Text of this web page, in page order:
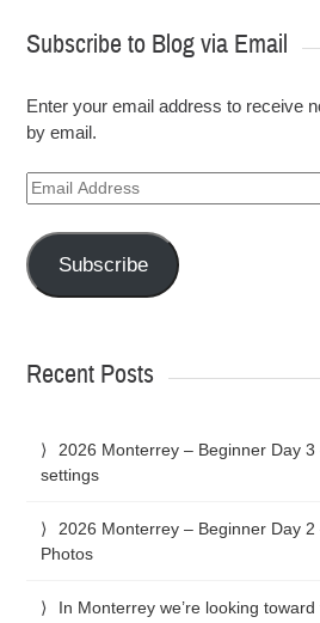
Subscribe to Blog via Email
Enter your email address to receive
by email.
Email
Address
Subscribe
Recent Posts
2026 Monterrey – Beginner Day
settings
2026 Monterrey – Beginner Day
Photos
In Monterrey we’re looking